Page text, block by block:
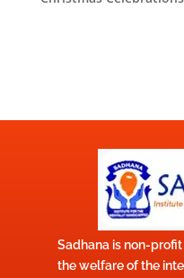
Sadhana is non-
the welfare of the